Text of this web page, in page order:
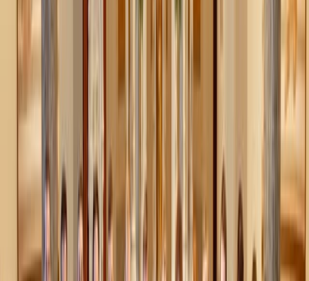
definition would need more than that, but at a basic level,
sexuality, they may be shamed for doing so and relegated
to a kind of “second-tier” happiness and virtue, specifically
within relationships. This message is reinforced through
metaphors many of us heard growing up: a flower losing
its petals, a gift losing its wrapping, or gum that’s already
been chewed. These analogies don’t teach the beauty of
sex within marriage—they teach shame, damage, and that
purity, once “lost,” is unrecoverable.